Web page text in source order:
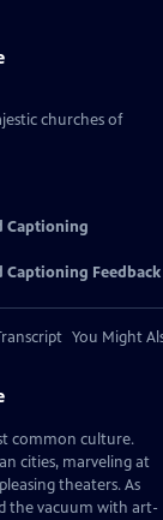
churches of
Captioning
Captioning Feedback
You Might
common culture.
cities, marveling at
theaters. As
the vacuum with art-